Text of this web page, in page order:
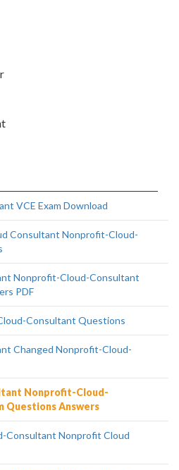
VCE Exam Download
Consultant Nonprofit-Cloud-
Nonprofit-Cloud-Consultant
PDF
Consultant Questions
Changed Nonprofit-Cloud-
Nonprofit-Cloud-
Questions Answers
Consultant Nonprofit Cloud